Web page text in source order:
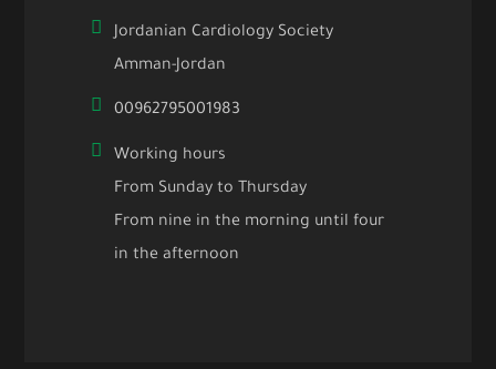
Jordanian Cardiology Society
Amman-Jordan
00962795001983
Working hours
From Sunday to Thursday
From nine in the morning until four
in the afternoon